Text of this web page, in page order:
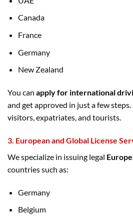
Canada
France
Germany
New Zealand
You can apply for international
and get approved in just a few
visitors, expatriates, and tourists.
3. European and Global License
We specialize in issuing legal
countries such as:
Germany
Belgium